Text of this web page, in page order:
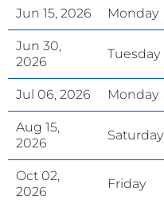
Jun 15, 2026 Monday
Jun 30,
2026
Tuesday
Jul 06, 2026 Monday
Aug 15,
2026
Saturday
Oct 02,
2026
Friday